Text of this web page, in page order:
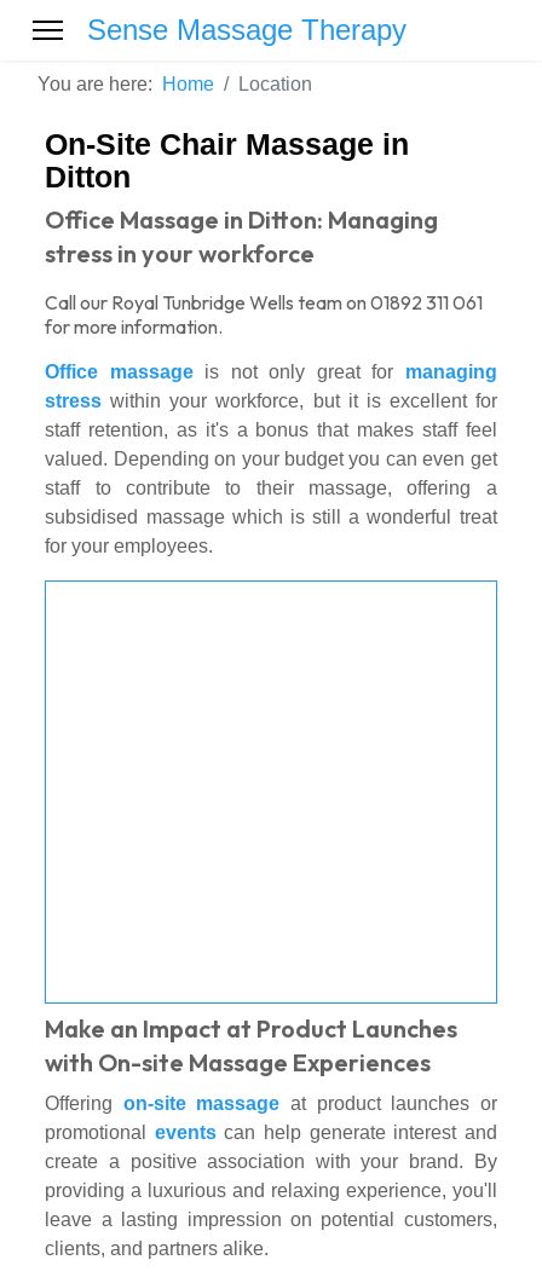
Sense Massage Therapy
You are here: Home Location
On-Site Chair Massage in
Ditton
Office Massage in Ditton: Managing
stress in your workforce
Call our Royal Tunbridge Wells team on 01892 311 061
for more information.
Office massageis not only great for managing
stress within your workforce, but it is excellent for
staff retention, as it's a bonus that makes staff feel
valued. Depending on your budget you can even get
staff to contribute to their massage, offering a
subsidised massage which is still a wonderful treat
for your employees.
Make an Impact at Product Launches
with On-site Massage Experiences
Offering on-site massage at product launches or
promotional eventscan help generate interest and
create a positive association with your brand. By
providing a luxurious and relaxing experience, you'll
leave a lasting impression on potential customers,
clients, and partners alike.